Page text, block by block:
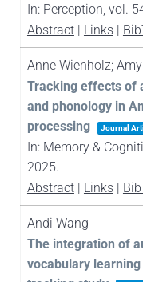
In: Perception, vol.
Abstract| Links|
Anne Wienholz;
Tracking effects of
and phonology in
processing
Journal
In: Memory &
2025.
Abstract| Links|
Andi Wang
The integration of
vocabulary